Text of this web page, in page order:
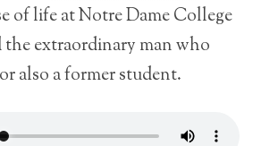
of life at Notre Dame College
the extraordinary man who
also a former student.